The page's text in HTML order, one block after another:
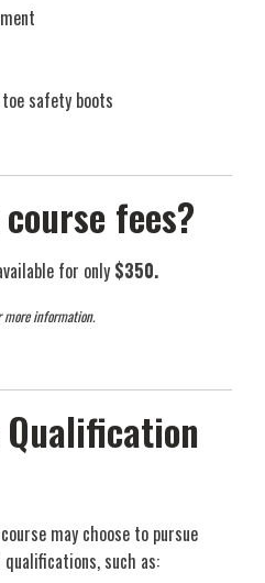
safety boots
fees?
for only $350.
more information.
may choose to pursue
such as: